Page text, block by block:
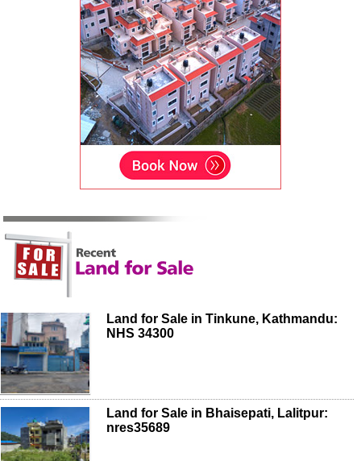
Land for Sale in Tinkune, Kathmandu:
NHS 34300
Land for Sale in Bhaisepati, Lalitpur:
nres35689